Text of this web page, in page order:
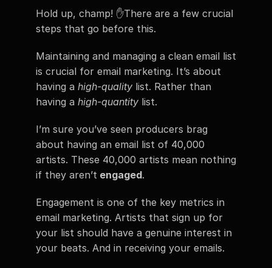
Hold up, champ! ✋There are a few crucial
steps that go before this.
Maintaining and managing a clean email list
is crucial for email marketing. It’s about
having a high-quality list. Rather than
having a high-quantity list.
I’m sure you’ve seen producers brag
about having an email list of 40,000
artists. These 40,000 artists mean nothing
if they aren’t engaged.
Engagement is one of the key metrics in
email marketing. Artists that sign up for
your list should have a genuine interest in
your beats. And in receiving your emails.